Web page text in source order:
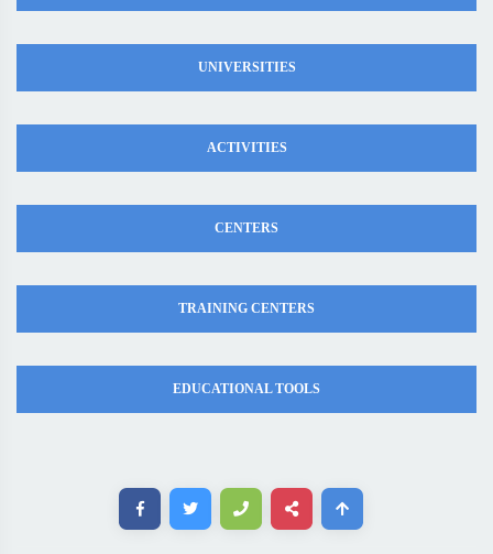
UNIVERSITIES
ACTIVITIES
CENTERS
TRAINING CENTERS
EDUCATIONAL TOOLS